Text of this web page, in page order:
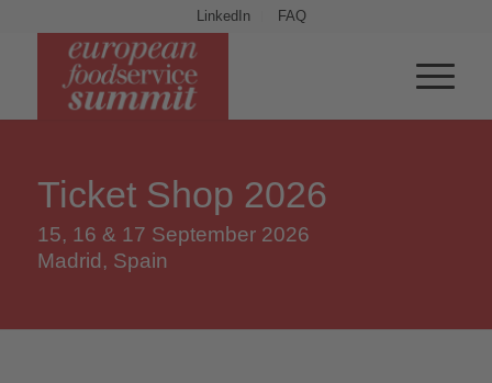
LinkedIn FAQ
Ticket Shop 2026
15, 16 & 17 September 2026
Madrid, Spain